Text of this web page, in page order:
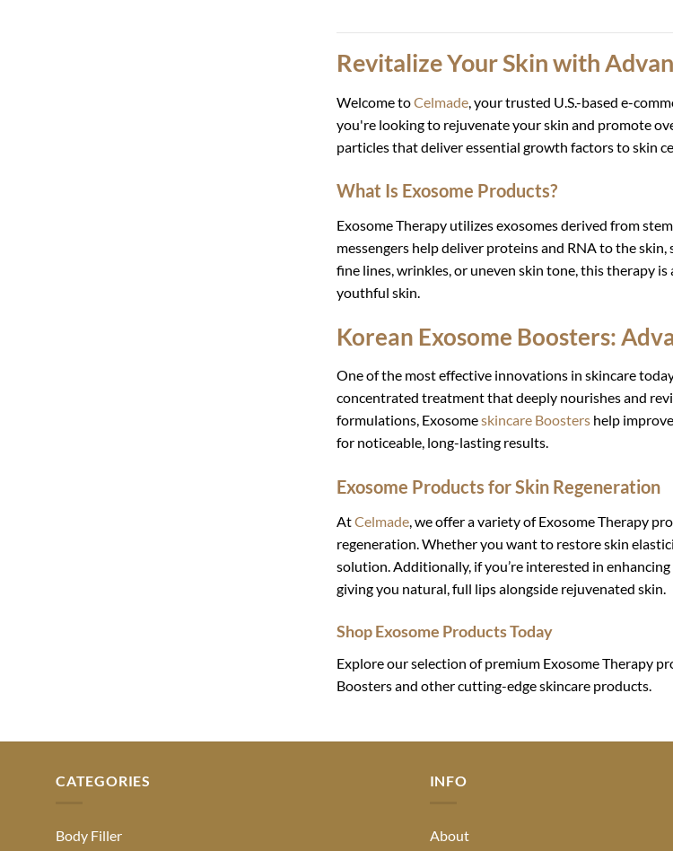
Revitalize Your Skin with
Welcome toCelmade, your trusted U.S.-based e-
you're looking to rejuvenate your skin and promote
particles that deliver essential growth factors to skin
What Is Exosome Products?
Exosome Therapy utilizes exosomes derived from
messengers help deliver proteins and RNA to the
fine lines, wrinkles, or uneven skin tone, this therapy
youthful skin.
Korean Exosome Boosters:
One of the most effective innovations in skincare
concentrated treatment that deeply nourishes and
formulations, Exosomeskincare Boostershelp
for noticeable, long-lasting results.
Exosome Products for Skin Regeneration
AtCelmade, we offer a variety of Exosome Therapy
regeneration. Whether you want to restore skin
solution. Additionally, if you’re interested in
giving you natural, full lips alongside rejuvenated skin.
Shop Exosome Products Today
Explore our selection of premium Exosome Therapy
Boosters and other cutting-edge skincare products.
CATEGORIES
Body Filler
INFO
About